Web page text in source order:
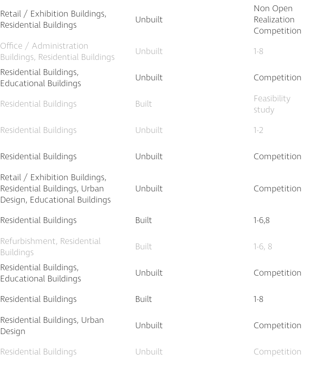
Retail / Exhibition Buildings,
Residential Buildings
Unbuilt
Non Open
Realization
Competition
Office / Administration
Buildings, Residential Buildings
Unbuilt 1-8
Residential Buildings,
Educational Buildings
Unbuilt Competition
Residential Buildings Built
Feasibility
study
Residential Buildings Unbuilt 1-2
Residential Buildings Unbuilt Competition
Retail / Exhibition Buildings,
Residential Buildings, Urban
Design, Educational Buildings
Unbuilt Competition
Residential Buildings Built 1-6,8
Refurbishment, Residential
Buildings
Built 1-6, 8
Residential Buildings,
Educational Buildings
Unbuilt Competition
Residential Buildings Built 1-8
Residential Buildings, Urban
Design
Unbuilt Competition
Residential Buildings Unbuilt Competition